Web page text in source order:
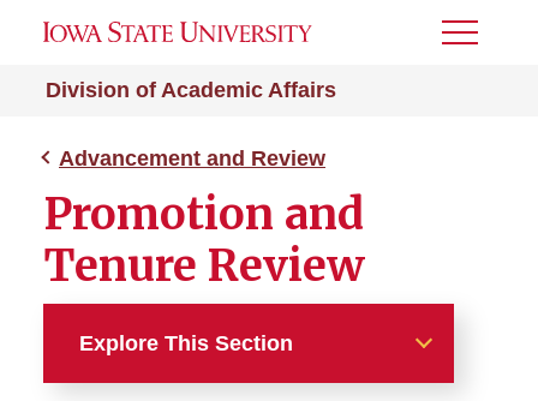
Division of Academic Affairs
Toggle
Advancement and Review
Promotion and
Tenure Review
Explore This Section